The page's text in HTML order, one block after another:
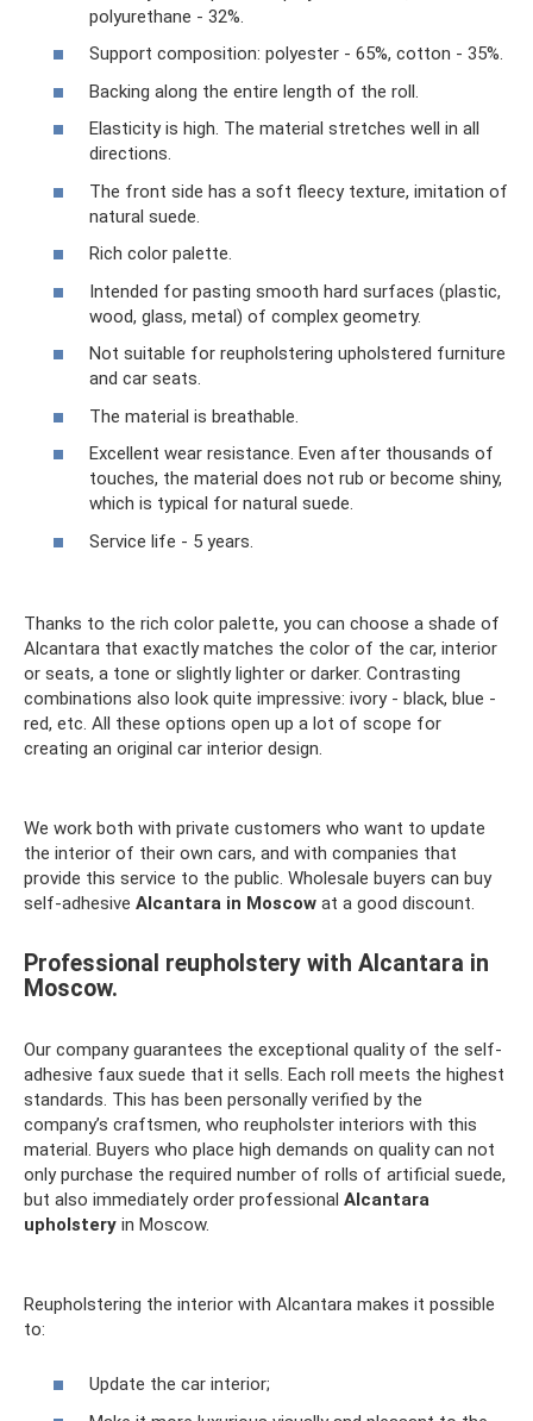
polyurethane - 32%.
Support composition: polyester - 65%, cotton - 35%.
Backing along the entire length of the roll.
Elasticity is high. The material stretches well in all
directions.
The front side has a soft fleecy texture, imitation of
natural suede.
Rich color palette.
Intended for pasting smooth hard surfaces (plastic,
wood, glass, metal) of complex geometry.
Not suitable for reupholstering upholstered furniture
and car seats.
The material is breathable.
Excellent wear resistance. Even after thousands of
touches, the material does not rub or become shiny,
which is typical for natural suede.
Service life - 5 years.
Thanks to the rich color palette, you can choose a shade of
Alcantara that exactly matches the color of the car, interior
or seats, a tone or slightly lighter or darker. Contrasting
combinations also look quite impressive: ivory - black, blue -
red, etc. All these options open up a lot of scope for
creating an original car interior design.
We work both with private customers who want to update
the interior of their own cars, and with companies that
provide this service to the public. Wholesale buyers can buy
self-adhesive Alcantara in Moscow at a good discount.
Professional reupholstery with Alcantara in
Moscow.
Our company guarantees the exceptional quality of the self-
adhesive faux suede that it sells. Each roll meets the highest
standards. This has been personally verified by the
company’s craftsmen, who reupholster interiors with this
material. Buyers who place high demands on quality can not
only purchase the required number of rolls of artificial suede,
but also immediately order professional Alcantara
upholstery in Moscow.
Reupholstering the interior with Alcantara makes it possible
to:
Update the car interior;